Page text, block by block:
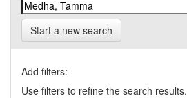
Start a new search
Add filters:
Use filters to refine the search results.